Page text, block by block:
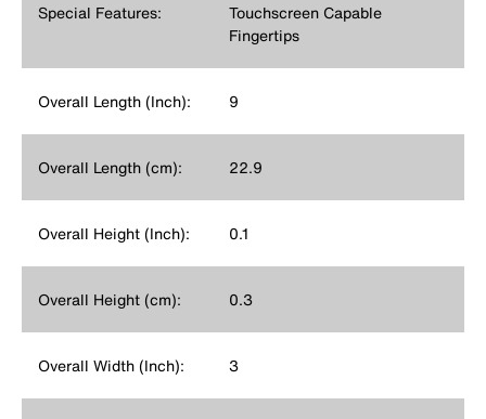
Special Features:
Touchscreen Capable
Fingertips
Overall Length (Inch): 9
Overall Length (cm): 22.9
Overall Height (Inch): 0.1
Overall Height (cm): 0.3
Overall Width (Inch): 3